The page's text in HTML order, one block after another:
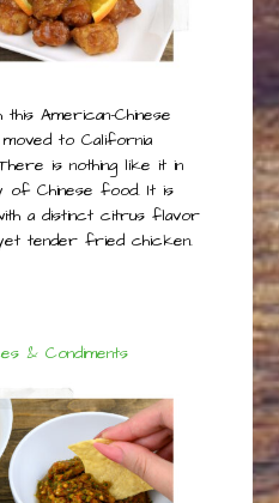
American-Chinese
to California
is nothing like it in
of Chinese food. It is
a distinct citrus flavor
tender fried chicken.
& Condiments